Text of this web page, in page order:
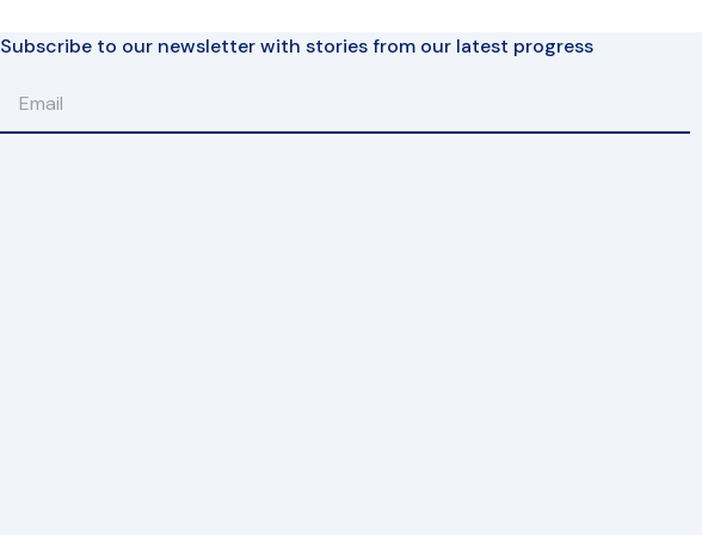
Subscribe to our newsletter with stories from our latest progress